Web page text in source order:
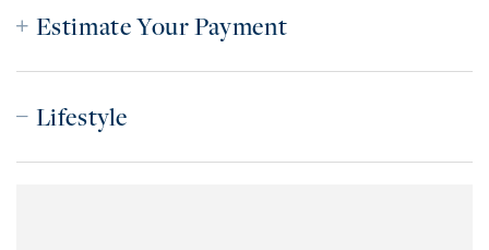
Estimate Your Payment
Lifestyle